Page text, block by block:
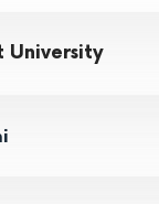
University